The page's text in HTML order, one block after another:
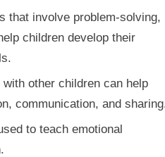
that involve problem-solving,
children develop their
other children can help
communication, and
to teach emotional